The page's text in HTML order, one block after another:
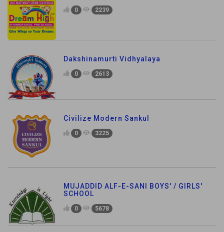
0 2239
Dakshinamurti Vidhyalaya
0 2613
Civilize Modern Sankul
0 3225
MUJADDID ALF-E-SANI BOYS' / GIRLS'
SCHOOL
0 5678